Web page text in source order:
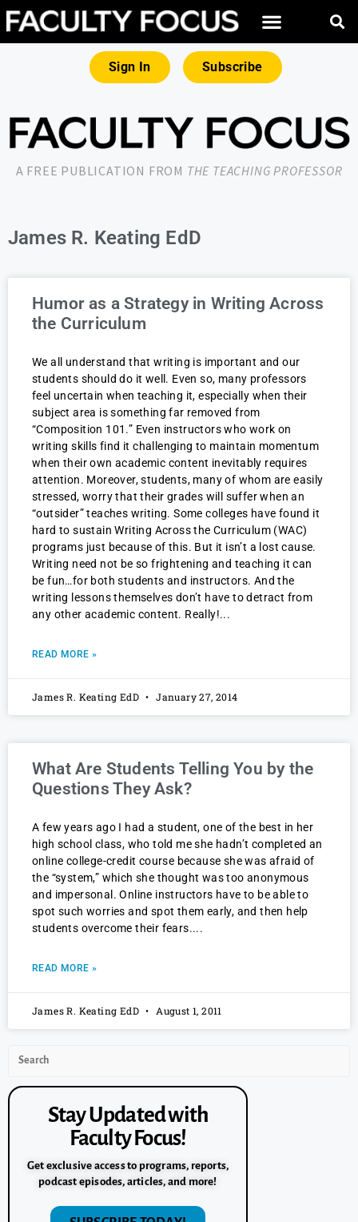
Sign In Subscribe
A FREE PUBLICATION FROM THE TEACHING PROFESSOR
James R. Keating EdD
Humor as a Strategy in Writing Across
the Curriculum
We all understand that writing is important and our
students should do it well. Even so, many professors
feel uncertain when teaching it, especially when their
subject area is something far removed from
“Composition 101.” Even instructors who work on
writing skills find it challenging to maintain momentum
when their own academic content inevitably requires
attention. Moreover, students, many of whom are easily
stressed, worry that their grades will suffer when an
“outsider” teaches writing. Some colleges have found it
hard to sustain Writing Across the Curriculum (WAC)
programs just because of this. But it isn’t a lost cause.
Writing need not be so frightening and teaching it can
be fun…for both students and instructors. And the
writing lessons themselves don’t have to detract from
any other academic content. Really!
READ MORE »
James R. Keating EdD January 27, 2014
What Are Students Telling You by the
Questions They Ask?
A few years ago I had a student, one of the best in her
high school class, who told me she hadn’t completed an
online college-credit course because she was afraid of
the “system,” which she thought was too anonymous
and impersonal. Online instructors have to be able to
spot such worries and spot them early, and then help
students overcome their fears.
READ MORE »
James R. Keating EdD August 1, 2011
Stay Updated with
Faculty Focus!
Get exclusive access to programs, reports,
podcast episodes, articles, and more!